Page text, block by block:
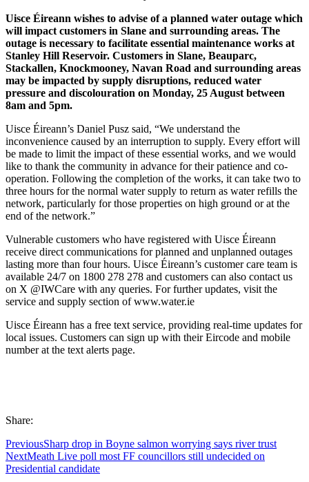
Uisce Éireann wishes to advise of a planned water outage which
will impact customers in Slane and surrounding areas. The
outage is necessary to facilitate essential maintenance works at
Stanley Hill Reservoir. Customers in Slane, Beauparc,
Stackallen, Knockmooney, Navan Road and surrounding areas
may be impacted by supply disruptions, reduced water
pressure and discolouration on Monday, 25 August between
8am and 5pm.
Uisce Éireann’s Daniel Pusz said, “We understand the
inconvenience caused by an interruption to supply. Every effort will
be made to limit the impact of these essential works, and we would
like to thank the community in advance for their patience and co-
operation. Following the completion of the works, it can take two to
three hours for the normal water supply to return as water refills the
network, particularly for those properties on high ground or at the
end of the network.”
Vulnerable customers who have registered with Uisce Éireann
receive direct communications for planned and unplanned outages
lasting more than four hours. Uisce Éireann’s customer care team is
available 24/7 on 1800 278 278 and customers can also contact us
on X @IWCare with any queries. For further updates, visit the
service and supply section of www.water.ie
Uisce Éireann has a free text service, providing real-time updates for
local issues. Customers can sign up with their Eircode and mobile
number at the text alerts page.
Share:
PreviousSharp drop in Boyne salmon worrying says river trust
NextMeath Live poll most FF councillors still undecided on
Presidential candidate